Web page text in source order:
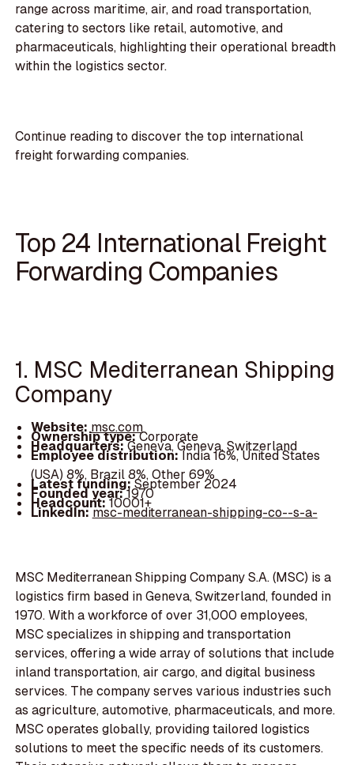
range across maritime, air, and road transportation,
catering to sectors like retail, automotive, and
pharmaceuticals, highlighting their operational breadth
within the logistics sector.
Continue reading to discover the top international
freight forwarding companies.
Top 24 International Freight
Forwarding Companies
1. MSC Mediterranean Shipping
Company
Website: msc.com
Ownership type:Corporate
Headquarters:Geneva, Geneva, Switzerland
Employee distribution:India 16%, United States
(USA) 8%, Brazil 8%, Other 69%
Latest funding:September 2024
Founded year:1970
Headcount:10001+
LinkedIn:msc-mediterranean-shipping-co--s-a-
MSC Mediterranean Shipping Company S.A. (MSC) is a
logistics firm based in Geneva, Switzerland, founded in
1970. With a workforce of over 31,000 employees,
MSC specializes in shipping and transportation
services, offering a wide array of solutions that include
inland transportation, air cargo, and digital business
services. The company serves various industries such
as agriculture, automotive, pharmaceuticals, and more.
MSC operates globally, providing tailored logistics
solutions to meet the specific needs of its customers.